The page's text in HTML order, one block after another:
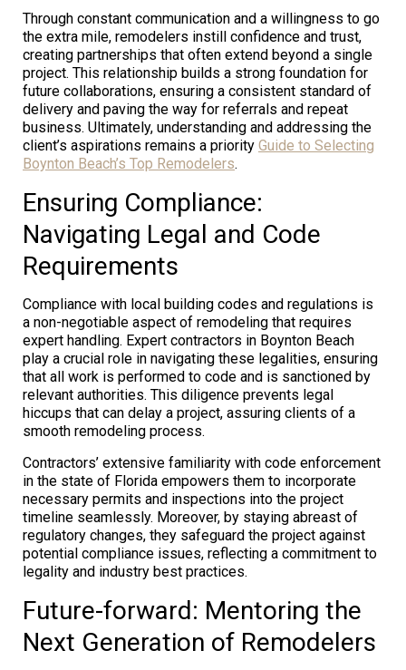
Through constant communication and a willingness to go
the extra mile, remodelers instill confidence and trust,
creating partnerships that often extend beyond a single
project. This relationship builds a strong foundation for
future collaborations, ensuring a consistent standard of
delivery and paving the way for referrals and repeat
business. Ultimately, understanding and addressing the
client’s aspirations remains a priority Guide to Selecting
Boynton Beach’s Top Remodelers.
Ensuring Compliance:
Navigating Legal and Code
Requirements
Compliance with local building codes and regulations is
a non-negotiable aspect of remodeling that requires
expert handling. Expert contractors in Boynton Beach
play a crucial role in navigating these legalities, ensuring
that all work is performed to code and is sanctioned by
relevant authorities. This diligence prevents legal
hiccups that can delay a project, assuring clients of a
smooth remodeling process.
Contractors’ extensive familiarity with code enforcement
in the state of Florida empowers them to incorporate
necessary permits and inspections into the project
timeline seamlessly. Moreover, by staying abreast of
regulatory changes, they safeguard the project against
potential compliance issues, reflecting a commitment to
legality and industry best practices.
Future-forward: Mentoring the
Next Generation of Remodelers